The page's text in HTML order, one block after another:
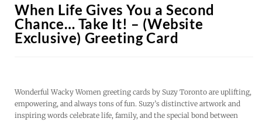
When Life Gives You a Second
Chance… Take It! – (Website
Exclusive) Greeting Card
Wonderful Wacky Women greeting cards by Suzy Toronto are uplifting,
empowering, and always tons of fun. Suzy’s distinctive artwork and
inspiring words celebrate life, family, and the special bond between